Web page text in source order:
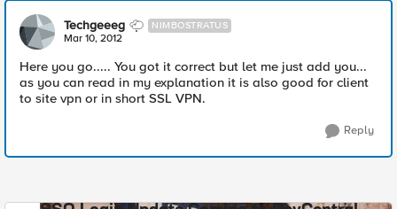
Techgeeeg NIMBOSTRATUS
Mar 10, 2012
Here you go..... You got it correct but let me just add you...
as you can read in my explanation it is also good for client
to site vpn or in short SSL VPN.
Reply